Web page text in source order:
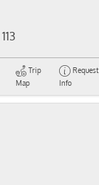
113
Trip
Map
Request
Info